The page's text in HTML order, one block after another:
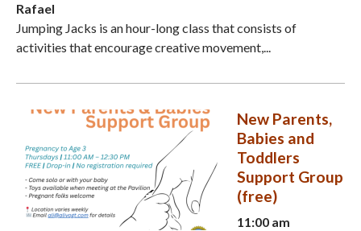
Rafael
Jumping Jacks is an hour-long class that consists of
activities that encourage creative movement,...
New Parents,
Babies and
Toddlers
Support Group
(free)
11:00 am